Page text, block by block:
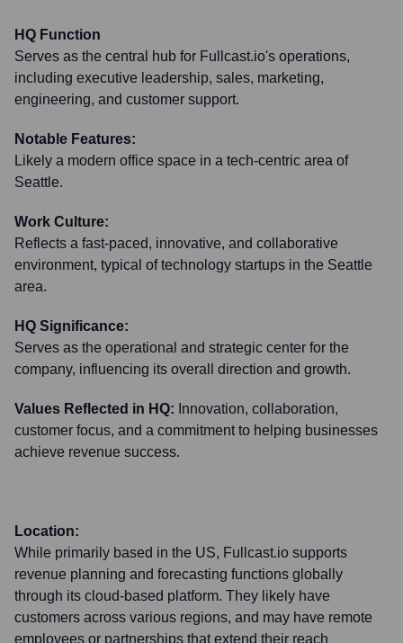
HQ Function
Serves as the central hub for Fullcast.io's operations,
including executive leadership, sales, marketing,
engineering, and customer support.
Notable Features:
Likely a modern office space in a tech-centric area of
Seattle.
Work Culture:
Reflects a fast-paced, innovative, and collaborative
environment, typical of technology startups in the Seattle
area.
HQ Significance:
Serves as the operational and strategic center for the
company, influencing its overall direction and growth.
Values Reflected in HQ: Innovation, collaboration,
customer focus, and a commitment to helping businesses
achieve revenue success.
Location:
While primarily based in the US, Fullcast.io supports
revenue planning and forecasting functions globally
through its cloud-based platform. They likely have
customers across various regions, and may have remote
employees or partnerships that extend their reach